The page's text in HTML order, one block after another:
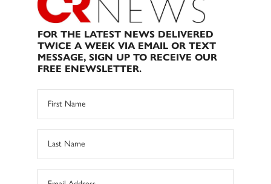
FOR THE LATEST NEWS DELIVERED
TWICE A WEEK VIA EMAIL OR TEXT
MESSAGE, SIGN UP TO RECEIVE OUR
FREE ENEWSLETTER.